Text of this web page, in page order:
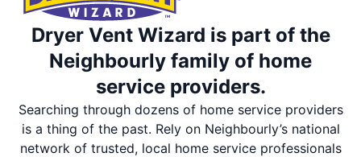
Dryer Vent Wizard is part of the
Neighbourly family of home
service providers.
Searching through dozens of home service providers
is a thing of the past. Rely on Neighbourly’s national
network of trusted, local home service professionals